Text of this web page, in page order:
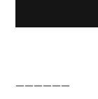
——————